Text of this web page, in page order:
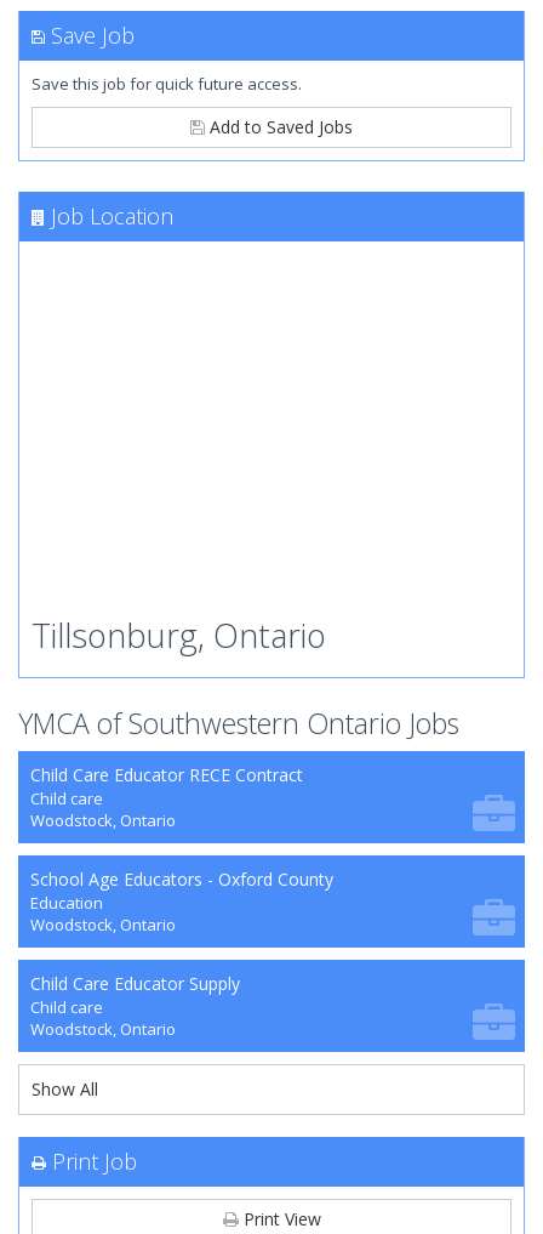
Save Job
Save this job for quick future access.
Add to Saved Jobs
Job Location
Tillsonburg, Ontario
YMCA of Southwestern Ontario Jobs
Child Care Educator RECE Contract
Child care
Woodstock, Ontario
School Age Educators - Oxford County
Education
Woodstock, Ontario
Child Care Educator Supply
Child care
Woodstock, Ontario
Show All
Print Job
Print View